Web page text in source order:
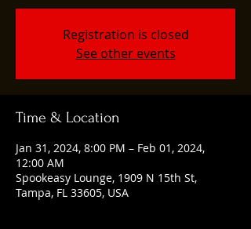
Registration is closed
See other events
Time & Location
Jan 31, 2024, 8:00 PM – Feb 01, 2024,
12:00 AM
Spookeasy Lounge, 1909 N 15th St,
Tampa, FL 33605, USA